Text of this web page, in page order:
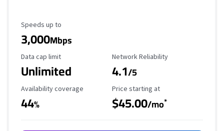
Maximum Speed
Speeds up to
3,000Mbps
Data Cap Limit
Data cap limit
Unlimited
Reliability Rating
Network Reliability
4.1/5
Availability Coverage
Availability coverage
44%
Starting Price
Price starting at
$45.00/mo*